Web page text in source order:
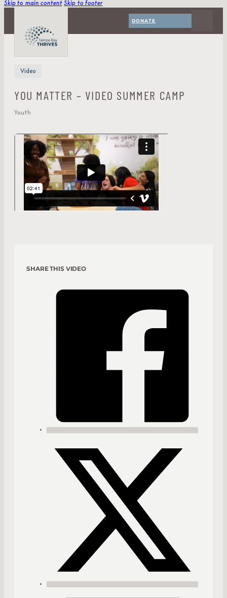
Skip to main content Skip to footer
DONATE
Video
YOU MATTER – VIDEO SUMMER CAMP
Youth
SHARE THIS VIDEO